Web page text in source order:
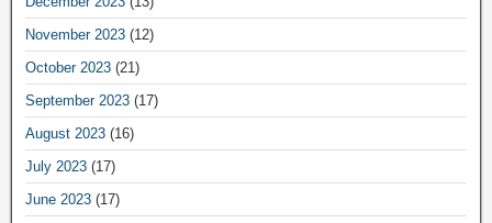
November 2023 (12)
October 2023 (21)
September 2023 (17)
August 2023 (16)
July 2023 (17)
June 2023 (17)